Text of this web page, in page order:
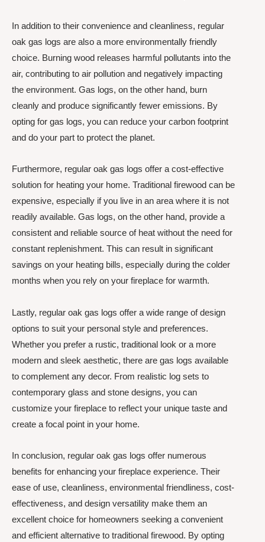
In addition to their convenience and cleanliness, regular
oak gas logs are also a more environmentally friendly
choice. Burning wood releases harmful pollutants into the
air, contributing to air pollution and negatively impacting
the environment. Gas logs, on the other hand, burn
cleanly and produce significantly fewer emissions. By
opting for gas logs, you can reduce your carbon footprint
and do your part to protect the planet.
Furthermore, regular oak gas logs offer a cost-effective
solution for heating your home. Traditional firewood can be
expensive, especially if you live in an area where it is not
readily available. Gas logs, on the other hand, provide a
consistent and reliable source of heat without the need for
constant replenishment. This can result in significant
savings on your heating bills, especially during the colder
months when you rely on your fireplace for warmth.
Lastly, regular oak gas logs offer a wide range of design
options to suit your personal style and preferences.
Whether you prefer a rustic, traditional look or a more
modern and sleek aesthetic, there are gas logs available
to complement any decor. From realistic log sets to
contemporary glass and stone designs, you can
customize your fireplace to reflect your unique taste and
create a focal point in your home.
In conclusion, regular oak gas logs offer numerous
benefits for enhancing your fireplace experience. Their
ease of use, cleanliness, environmental friendliness, cost-
effectiveness, and design versatility make them an
excellent choice for homeowners seeking a convenient
and efficient alternative to traditional firewood. By opting